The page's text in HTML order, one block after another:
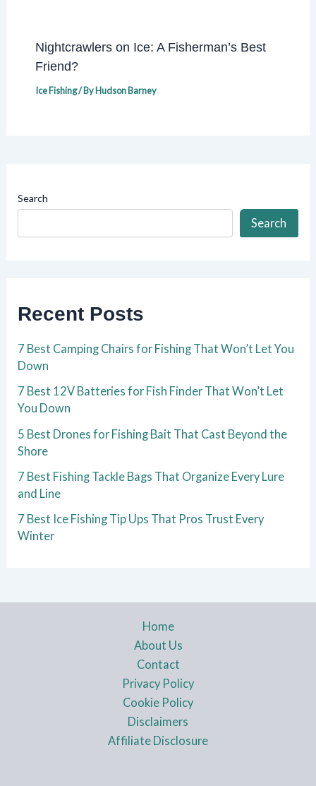
Nightcrawlers on Ice: A Fisherman’s Best
Friend?
Ice Fishing/ ByHudson Barney
Search
Search
Recent Posts
7 Best Camping Chairs for Fishing That Won’t Let You
Down
7 Best 12V Batteries for Fish Finder That Won’t Let
You Down
5 Best Drones for Fishing Bait That Cast Beyond the
Shore
7 Best Fishing Tackle Bags That Organize Every Lure
and Line
7 Best Ice Fishing Tip Ups That Pros Trust Every
Winter
Home
About Us
Contact
Privacy Policy
Cookie Policy
Disclaimers
Affiliate Disclosure